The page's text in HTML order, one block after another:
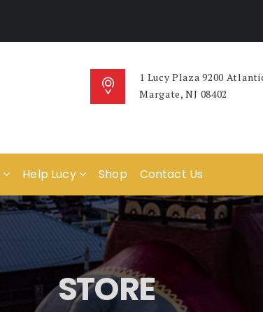
1 Lucy Plaza 9200
Margate, NJ 08402
Help Lucy Shop Contact Us
STORE